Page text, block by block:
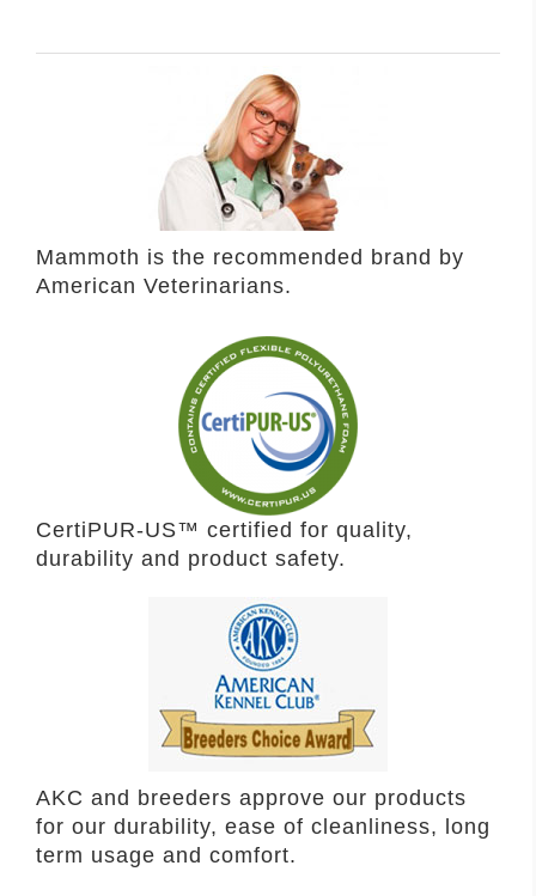
Mammoth is the recommended brand by
American Veterinarians.
CertiPUR-US™ certified for quality,
durability and product safety.
AKC and breeders approve our products
for our durability, ease of cleanliness, long
term usage and comfort.